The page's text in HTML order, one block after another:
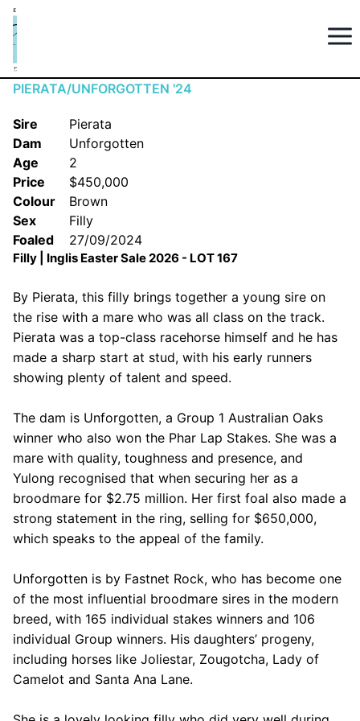
PIERATA/UNFORGOTTEN '24
Sire
Pierata
Dam
Unforgotten
Age
2
Price
$450,000
Colour
Brown
Sex
Filly
Foaled
27/09/2024
Filly | Inglis Easter Sale 2026 - LOT 167
By Pierata, this filly brings together a young sire on
the rise with a mare who was all class on the track.
Pierata was a top-class racehorse himself and he has
made a sharp start at stud, with his early runners
showing plenty of talent and speed.
The dam is Unforgotten, a Group 1 Australian Oaks
winner who also won the Phar Lap Stakes. She was a
mare with quality, toughness and presence, and
Yulong recognised that when securing her as a
broodmare for $2.75 million. Her first foal also made a
strong statement in the ring, selling for $650,000,
which speaks to the appeal of the family.
Unforgotten is by Fastnet Rock, who has become one
of the most influential broodmare sires in the modern
breed, with 165 individual stakes winners and 106
individual Group winners. His daughters’ progeny,
including horses like Joliestar, Zougotcha, Lady of
Camelot and Santa Ana Lane.